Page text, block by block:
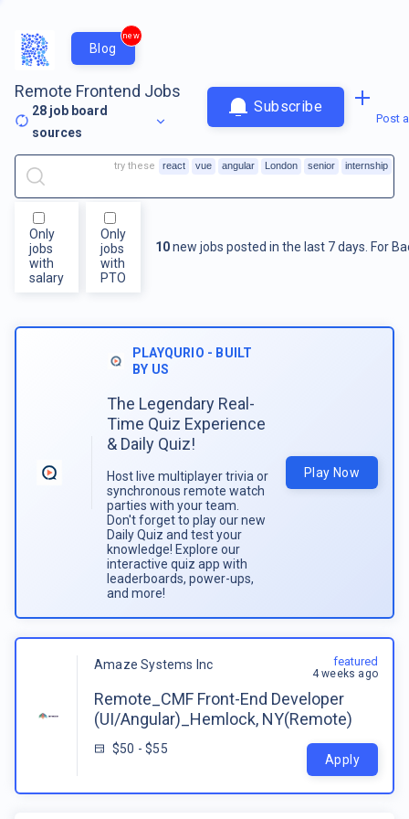
Blog
new
Remote Frontend Jobs
28 job board
sources
Subscribe
Post
Only
jobs
with
salary
Only
jobs
with
PTO
10new jobs posted in the last 7 days. For
try these react vue angular London senior internship
PLAYQURIO - BUILT
BY US
The Legendary Real-
Time Quiz Experience
& Daily Quiz!
Host live multiplayer trivia or
synchronous remote watch
parties with your team.
Don't forget to play our new
Daily Quiz and test your
knowledge! Explore our
interactive quiz app with
leaderboards, power-ups,
and more!
Play Now
Amaze Systems Inc
Remote_CMF Front-End Developer
(UI/Angular)_Hemlock, NY(Remote)
$50 - $55
featured
4 weeks ago
Apply